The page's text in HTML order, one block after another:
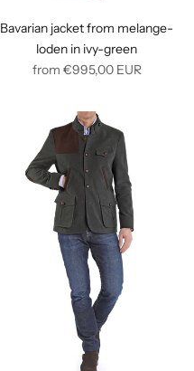
Bavarian jacket from melange-
loden in ivy-green
Regular
from €995,00EUR